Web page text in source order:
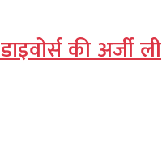
की अर्जी ली